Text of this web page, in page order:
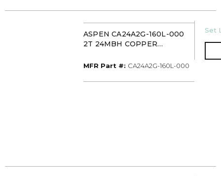
ASPEN CA24A2G-160L-000
2T 24MBH COPPER
EVAPORATOR COIL PISTON
MFR Part #: MFR Part #
CA24A2G-160L-000
U/M
Set